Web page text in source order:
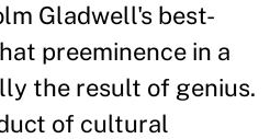
Gladwell's best-
preeminence in a
the result of genius.
of cultural